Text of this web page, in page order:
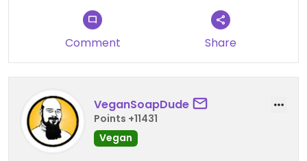
Comment Share
VeganSoapDude
Points +11431
Vegan